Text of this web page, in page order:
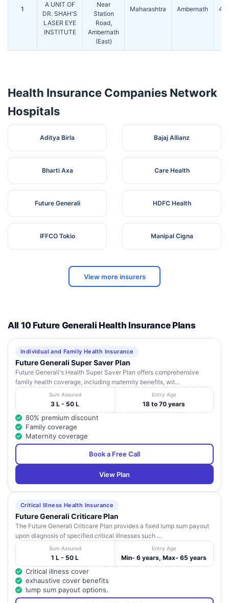
1
A UNIT OF
DR. SHAH'S
LASER EYE
INSTITUTE
Near
Station
Road,
Ambernath
(East)
Maharashtra Ambernath
Health Insurance Companies Network
Hospitals
Aditya Birla Bajaj Allianz
Bharti Axa Care Health
Future Generali HDFC Health
IFFCO Tokio Manipal Cigna
View more insurers
All 10 Future Generali Health Insurance Plans
Individual and Family Health Insurance
Future Generali Super Saver Plan
Future Generali's Health Super Saver Plan offers comprehensive
family health coverage, including maternity benefits, wit...
Sum Assured
3 L - 50 L
Entry Age
18 to 70 years
80% premium discount
Family coverage
Maternity coverage
Book a Free Call
View Plan
Critical Illness Health Insurance
Future Generali Criticare Plan
The Future Generali Criticare Plan provides a fixed lump sum payout
upon diagnosis of specified critical illnesses such ...
Sum Assured
1 L - 50 L
Entry Age
Min- 6 years, Max- 65 years
Critical illness cover
exhaustive cover benefits
lump sum payout options.